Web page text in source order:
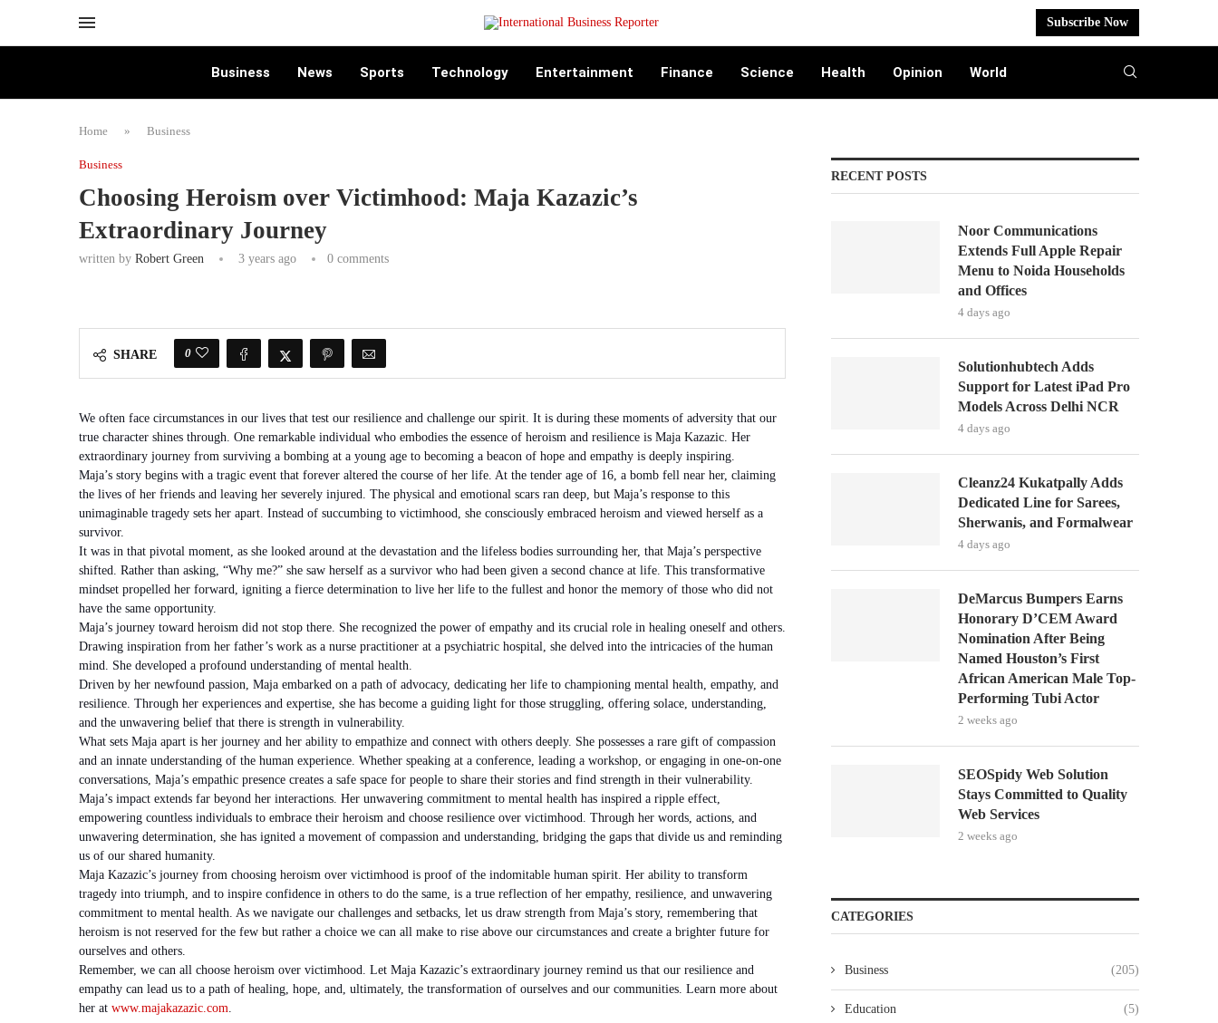
Subscribe Now
Business News Sports Technology Entertainment Finance Science Health Opinion World
Home » Business
Business
Choosing Heroism over Victimhood: Maja Kazazic’s
Extraordinary Journey
written by Robert Green 3 years ago 0 comments
SHARE 0
We often face circumstances in our lives that test our resilience and challenge our spirit. It is during these moments of adversity that our
true character shines through. One remarkable individual who embodies the essence of heroism and resilience is Maja Kazazic. Her
extraordinary journey from surviving a bombing at a young age to becoming a beacon of hope and empathy is deeply inspiring.
Maja’s story begins with a tragic event that forever altered the course of her life. At the tender age of 16, a bomb fell near her, claiming
the lives of her friends and leaving her severely injured. The physical and emotional scars ran deep, but Maja’s response to this
unimaginable tragedy sets her apart. Instead of succumbing to victimhood, she consciously embraced heroism and viewed herself as a
survivor.
It was in that pivotal moment, as she looked around at the devastation and the lifeless bodies surrounding her, that Maja’s perspective
shifted. Rather than asking, “Why me?” she saw herself as a survivor who had been given a second chance at life. This transformative
mindset propelled her forward, igniting a fierce determination to live her life to the fullest and honor the memory of those who did not
have the same opportunity.
Maja’s journey toward heroism did not stop there. She recognized the power of empathy and its crucial role in healing oneself and others.
Drawing inspiration from her father’s work as a nurse practitioner at a psychiatric hospital, she delved into the intricacies of the human
mind. She developed a profound understanding of mental health.
Driven by her newfound passion, Maja embarked on a path of advocacy, dedicating her life to championing mental health, empathy, and
resilience. Through her experiences and expertise, she has become a guiding light for those struggling, offering solace, understanding,
and the unwavering belief that there is strength in vulnerability.
What sets Maja apart is her journey and her ability to empathize and connect with others deeply. She possesses a rare gift of compassion
and an innate understanding of the human experience. Whether speaking at a conference, leading a workshop, or engaging in one-on-one
conversations, Maja’s empathic presence creates a safe space for people to share their stories and find strength in their vulnerability.
Maja’s impact extends far beyond her interactions. Her unwavering commitment to mental health has inspired a ripple effect,
empowering countless individuals to embrace their heroism and choose resilience over victimhood. Through her words, actions, and
unwavering determination, she has ignited a movement of compassion and understanding, bridging the gaps that divide us and reminding
us of our shared humanity.
Maja Kazazic’s journey from choosing heroism over victimhood is proof of the indomitable human spirit. Her ability to transform
tragedy into triumph, and to inspire confidence in others to do the same, is a true reflection of her empathy, resilience, and unwavering
commitment to mental health. As we navigate our challenges and setbacks, let us draw strength from Maja’s story, remembering that
heroism is not reserved for the few but rather a choice we can all make to rise above our circumstances and create a brighter future for
ourselves and others.
Remember, we can all choose heroism over victimhood. Let Maja Kazazic’s extraordinary journey remind us that our resilience and
empathy can lead us to a path of healing, hope, and, ultimately, the transformation of ourselves and our communities. Learn more about
her at www.majakazazic.com.
RECENT POSTS
Noor Communications
Extends Full Apple Repair
Menu to Noida Households
and Offices
4 days ago
Solutionhubtech Adds
Support for Latest iPad Pro
Models Across Delhi NCR
4 days ago
Cleanz24 Kukatpally Adds
Dedicated Line for Sarees,
Sherwanis, and Formalwear
4 days ago
DeMarcus Bumpers Earns
Honorary D’CEM Award
Nomination After Being
Named Houston’s First
African American Male Top-
Performing Tubi Actor
2 weeks ago
SEOSpidy Web Solution
Stays Committed to Quality
Web Services
2 weeks ago
CATEGORIES
Business (205)
Education (5)